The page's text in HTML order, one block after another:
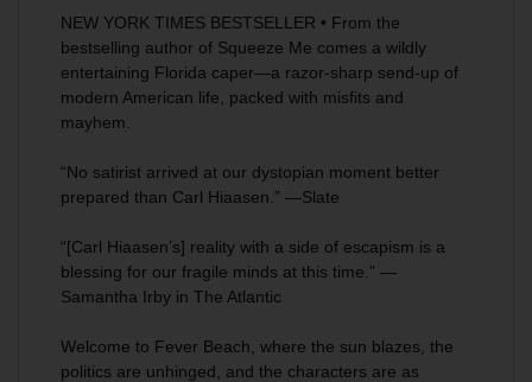
NEW YORK TIMES BESTSELLER • From the
bestselling author of Squeeze Me comes a wildly
entertaining Florida caper—a razor-sharp send-up of
modern American life, packed with misfits and
mayhem.
“No satirist arrived at our dystopian moment better
prepared than Carl Hiaasen. ” —Slate
“[Carl Hiaasen’s] reality with a side of escapism is a
blessing for our fragile minds at this time.” —
Samantha Irby in The Atlantic
Welcome to Fever Beach , where the sun blazes, the
politics are unhinged, and the characters are as